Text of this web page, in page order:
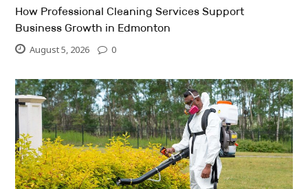
How Professional Cleaning Services Support
Business Growth in Edmonton
August 5, 2026 0